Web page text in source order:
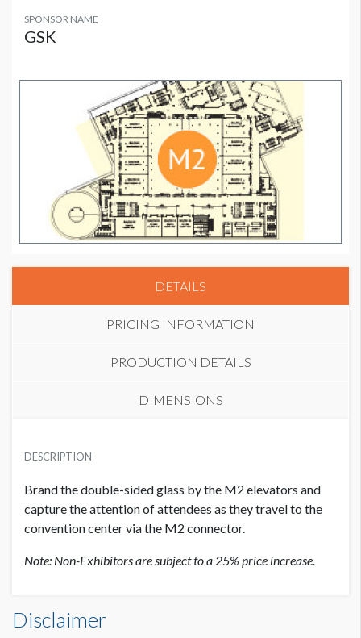
SPONSOR NAME
GSK
DETAILS
PRICING INFORMATION
PRODUCTION DETAILS
DIMENSIONS
Glass Adhere Cling
SUGGESTED SIZE
296.5"W x 17.5"H
USD $ 12,500.00
DESCRIPTION
Brand the double-sided glass by the M2 elevators and
capture the attention of attendees as they travel to the
convention center via the M2 connector.
Note: Non-Exhibitors are subject to a 25% price increase.
Disclaimer